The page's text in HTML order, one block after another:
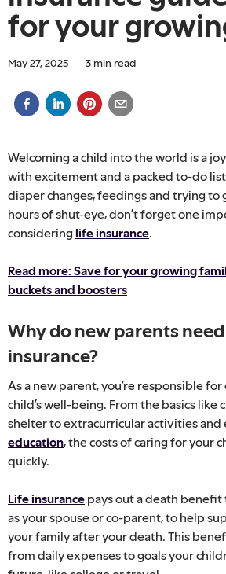
for your
May 27, 2025 · 3 min read
Welcoming a child into the world is a
with excitement and a packed to-do
diaper changes, feedings and trying to
hours of shut-eye, don’t forget one
consideringlife insurance.
Read more: Save for your growing
buckets and boosters
Why do new parents
insurance?
As a new parent, you’re responsible
child’s well-being. From the basics like
shelter to extracurricular activities and
education, the costs of caring for your
quickly.
Life insurance pays out a death benefit
as your spouse or co-parent, to help
your family after your death. This
from daily expenses to goals your